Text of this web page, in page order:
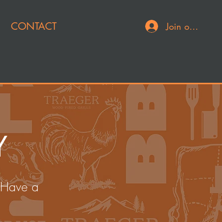
CONTACT Join or Log In
a